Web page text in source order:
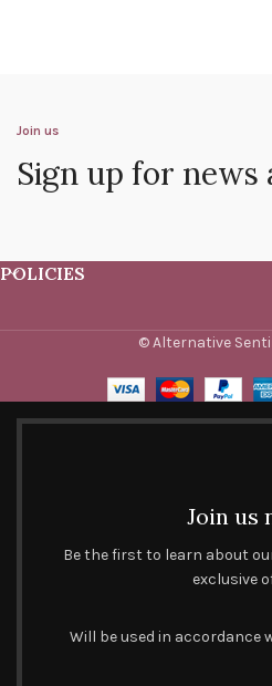
Join us
Sign up for news
POLICIES
© Alternative
Join us
Be the first to learn about
exclusive
Will be used in accordance